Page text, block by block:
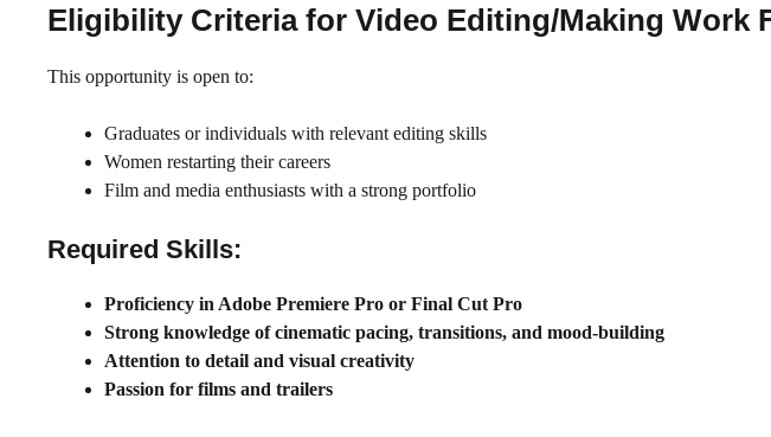
Eligibility Criteria for Video Editing/Making Work
This opportunity is open to:
Graduates or individuals with relevant editing skills
Women restarting their careers
Film and media enthusiasts with a strong portfolio
Required Skills:
Proficiency in Adobe Premiere Pro or Final Cut Pro
Strong knowledge of cinematic pacing, transitions, and mood-building
Attention to detail and visual creativity
Passion for films and trailers